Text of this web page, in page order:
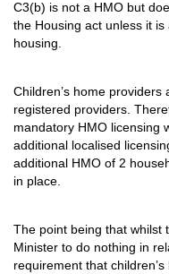
C3(b) is not a HMO but
the Housing act unless it
housing.
Children’s home
registered providers.
mandatory HMO licensing
additional localised
additional HMO of 2
in place.
The point being that whilst
Minister to do nothing in
requirement that